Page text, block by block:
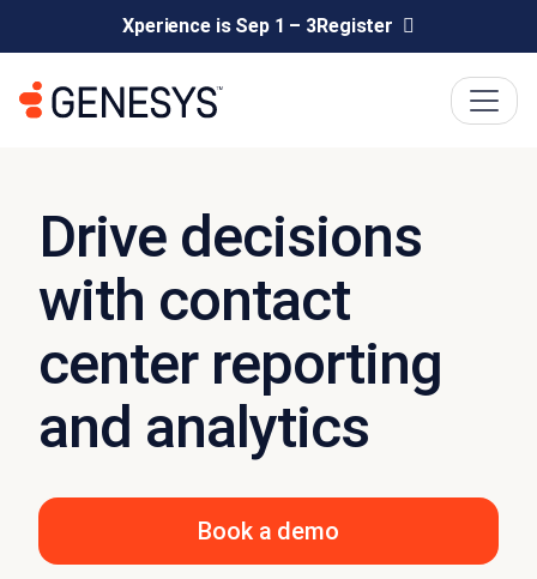
Xperience is Sep 1 – 3Register
Drive decisions
with contact
center reporting
and analytics
Book a demo